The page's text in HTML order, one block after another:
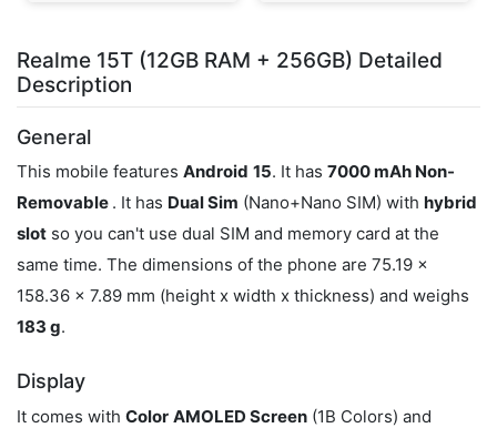
Realme 15T (12GB RAM + 256GB) Detailed
Description
General
This mobile features Android 15. It has 7000 mAh Non-
Removable . It has Dual Sim (Nano+Nano SIM) with hybrid
slot so you can't use dual SIM and memory card at the
same time. The dimensions of the phone are 75.19 x
158.36 x 7.89 mm (height x width x thickness) and weighs
183 g.
Display
It comes with Color AMOLED Screen (1B Colors) and